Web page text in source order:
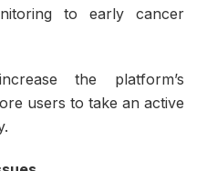
to early cancer
the platform’s
users to take an active